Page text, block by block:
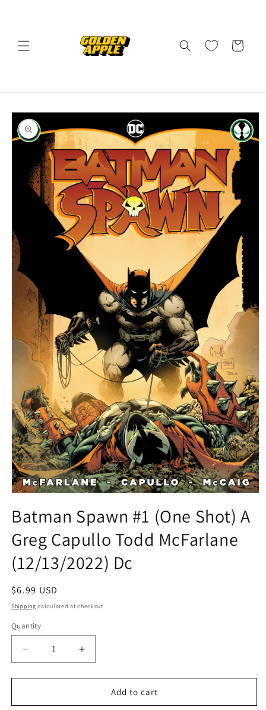
Cart
Skip to
product
information
1
in
modal
Batman Spawn #1 (One Shot) A
Greg Capullo Todd McFarlane
(12/13/2022) Dc
Regular
price
$6.99 USD
Shipping calculated at checkout.
Quantity
Quantity
Decrease
quantity
for
Spawn
Increase
quantity
for
Batman
Spawn
Add to cart